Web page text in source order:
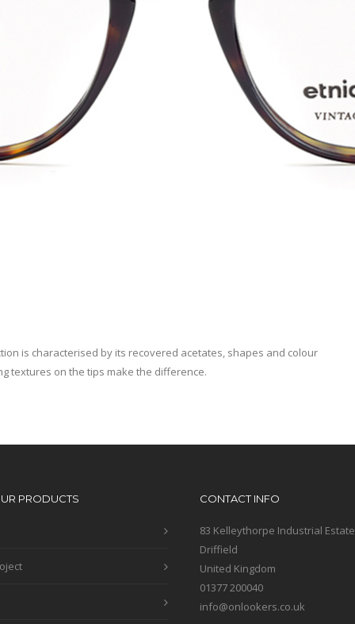
is characterised by its recovered acetates, shapes and colour
textures on the tips make the difference.
PRODUCTS CONTACT INFO
83 Kelleythorpe Industrial Estate
Driffield
United Kingdom
01377 200040
info@onlookers.co.uk